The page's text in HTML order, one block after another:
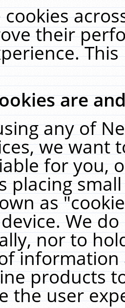
cookies
their
are
any of
we want
for you,
placing
as
We
nor to
products
the user